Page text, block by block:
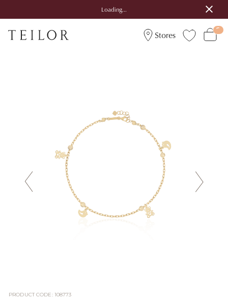
Loading...
Stores
PRODUCT CODE: 108773